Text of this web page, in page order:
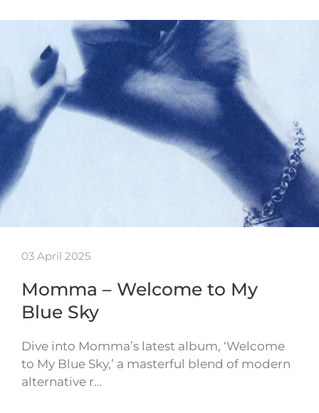
03 April 2025
Momma – Welcome to My
Blue Sky
Dive into Momma’s latest album, ‘Welcome
to My Blue Sky,’ a masterful blend of modern
alternative r…